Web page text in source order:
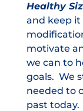
Healthy
and keep it
motivate
we can to
goals. We
needed to
past today.